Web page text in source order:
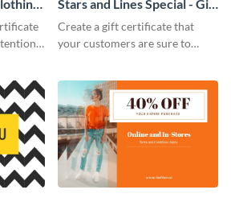
Stars and Lines Special - Gift
Certificate
Create a gift certificate that
your customers are sure to